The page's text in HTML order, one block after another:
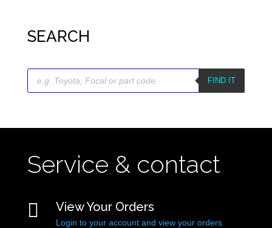
SEARCH
Products
search
FIND IT
Service & contact
 View Your Orders
Login to your account and view your orders